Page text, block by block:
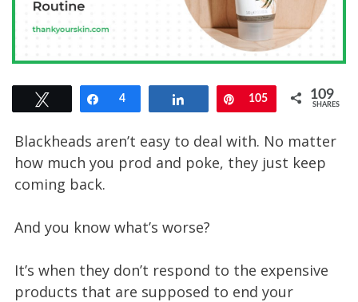
Tweet Share
4 Pin
105 109
SHARES
Blackheads aren’t easy to deal with. No matter
how much you prod and poke, they just keep
coming back.
And you know what’s worse?
It’s when they don’t respond to the expensive
products that are supposed to end your